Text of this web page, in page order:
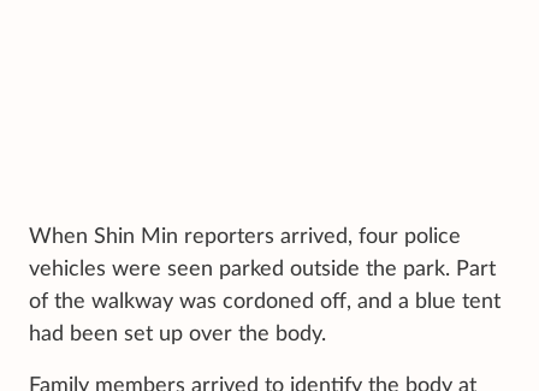
When Shin Min reporters arrived, four police
vehicles were seen parked outside the park. Part
of the walkway was cordoned off, and a blue tent
had been set up over the body.
Family members arrived to identify the body at